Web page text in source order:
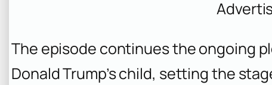
The episode continues the ongoing
Donald Trump’s child, setting the